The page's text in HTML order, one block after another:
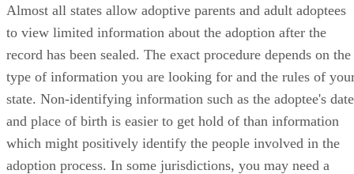
Almost all states allow adoptive parents and adult adoptees
to view limited information about the adoption after the
record has been sealed. The exact procedure depends on the
type of information you are looking for and the rules of
state. Non-identifying information such as the adoptee's date
and place of birth is easier to get hold of than information
which might positively identify the people involved in the
adoption process. In some jurisdictions, you may need a